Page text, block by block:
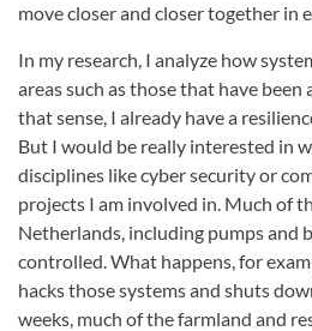
move closer and closer together in
In my research, I analyze how
areas such as those that have been
that sense, I already have a
But I would be really interested in
disciplines like cyber security or
projects I am involved in. Much of
Netherlands, including pumps and
controlled. What happens, for
hacks those systems and shuts
weeks, much of the farmland and